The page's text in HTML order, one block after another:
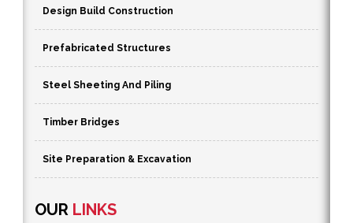
Design Build Construction
Prefabricated Structures
Steel Sheeting And Piling
Timber Bridges
Site Preparation & Excavation
OUR LINKS